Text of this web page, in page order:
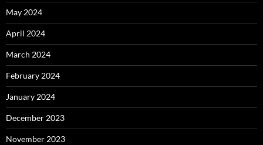
May 2024
April 2024
March 2024
February 2024
January 2024
December 2023
November 2023